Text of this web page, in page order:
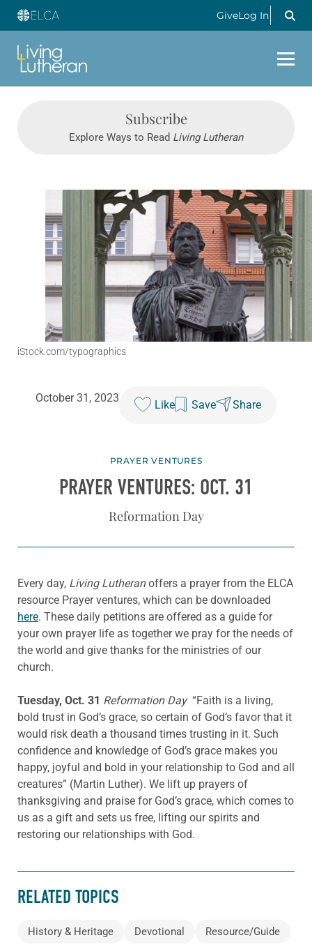
GiveLog In
Subscribe
Explore Ways to Read Living Lutheran
iStock.com/typographics
October 31, 2023
Like Save Share
PRAYER VENTURES
PRAYER VENTURES: OCT. 31
Reformation Day
Every day, Living Lutheranoffers a prayer from the ELCA
resource Prayer ventures, which can be downloaded
here. These daily petitions are offered as a guide for
your own prayer life as together we pray for the needs of
the world and give thanks for the ministries of our
church.
Tuesday, Oct. 31 Reformation Day“Faith is a living,
bold trust in God’s grace, so certain of God’s favor that it
would risk death a thousand times trusting in it. Such
confidence and knowledge of God’s grace makes you
happy, joyful and bold in your relationship to God and all
creatures” (Martin Luther). We lift up prayers of
thanksgiving and praise for God’s grace, which comes to
us as a gift and sets us free, lifting our spirits and
restoring our relationships with God.
RELATED TOPICS
History & Heritage Devotional Resource/Guide